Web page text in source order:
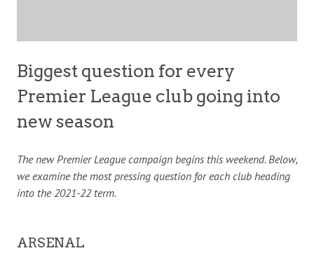
Biggest question for every
Premier League club going into
new season
The new Premier League campaign begins this weekend. Below,
we examine the most pressing question for each club heading
into the 2021-22 term.
ARSENAL